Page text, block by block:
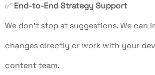
✅ End-to-End Strategy Support
We don’t stop at suggestions. We can
changes directly or work with your
content team.